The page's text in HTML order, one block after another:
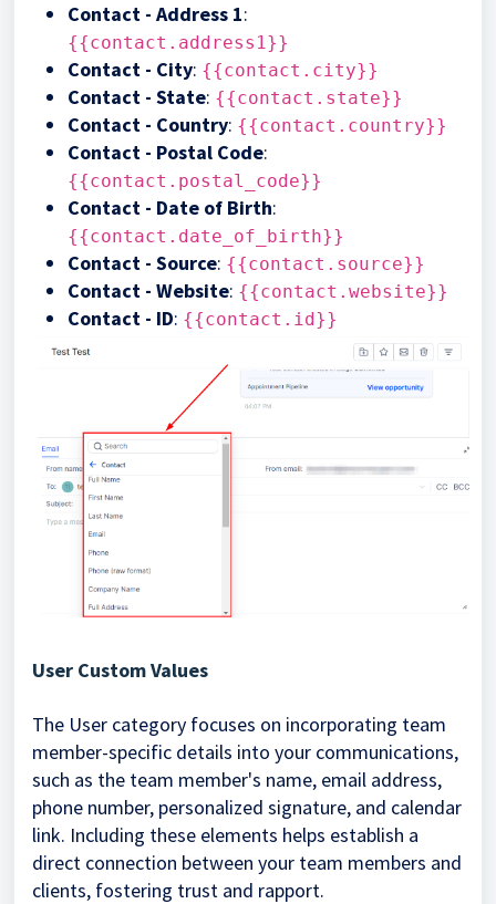
Contact - Address 1:
{{contact.address1}}
Contact - City: {{contact.city}}
Contact - State: {{contact.state}}
Contact - Country: {{contact.country}}
Contact - Postal Code:
{{contact.postal_code}}
Contact - Date of Birth:
{{contact.date_of_birth}}
Contact - Source: {{contact.source}}
Contact - Website: {{contact.website}}
Contact - ID: {{contact.id}}
User Custom Values
The User category focuses on incorporating team
member-specific details into your communications,
such as the team member's name, email address,
phone number, personalized signature, and calendar
link. Including these elements helps establish a
direct connection between your team members and
clients, fostering trust and rapport.